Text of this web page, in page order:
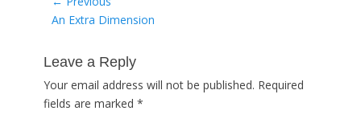
navigation
Previous
An Extra Dimension
Leave a Reply
Your email address will not be published. Required
fields are marked *